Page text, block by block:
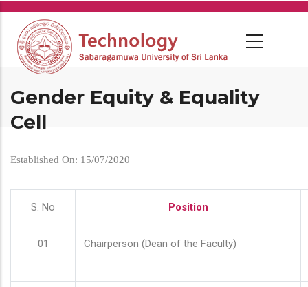
Skip
main
content
Gender Equity & Equality
Cell
Established On: 15/07/2020
S. No Position
01 Chairperson (Dean of the Faculty)